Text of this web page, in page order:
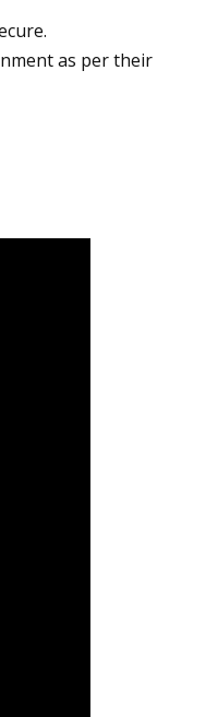
as per their